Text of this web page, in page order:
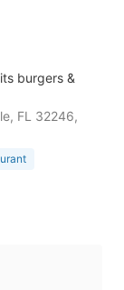
burgers &
FL 32246,